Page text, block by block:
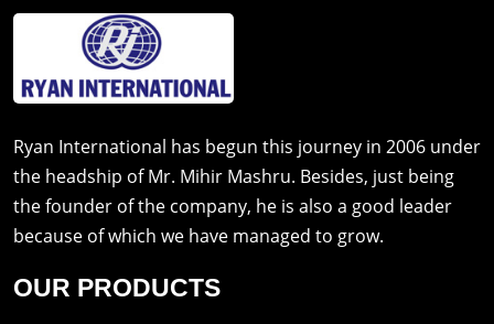
Ryan International has begun this journey in 2006 under
the headship of Mr. Mihir Mashru. Besides, just being
the founder of the company, he is also a good leader
because of which we have managed to grow.
OUR PRODUCTS